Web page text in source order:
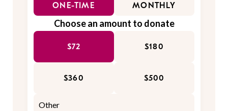
ONE-TIME MONTHLY
Choose an amount to donate
$72 $180
$360 $500